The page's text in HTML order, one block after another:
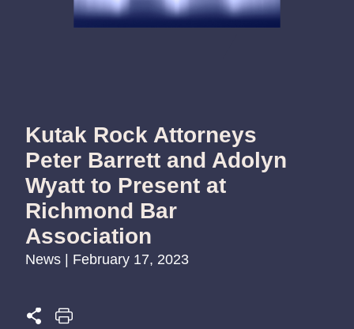
Kutak Rock Attorneys
Peter Barrett and Adolyn
Wyatt to Present at
Richmond Bar
Association
News | February 17, 2023